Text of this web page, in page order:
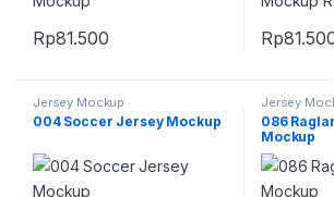
Rp81.500 Rp
Jersey Mockup
004 Soccer Jersey Mockup
Jersey
086
Mockup